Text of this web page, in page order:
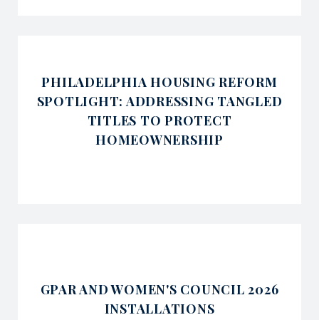
PHILADELPHIA HOUSING REFORM
SPOTLIGHT: ADDRESSING TANGLED
TITLES TO PROTECT
HOMEOWNERSHIP
GPAR AND WOMEN'S COUNCIL 2026
INSTALLATIONS